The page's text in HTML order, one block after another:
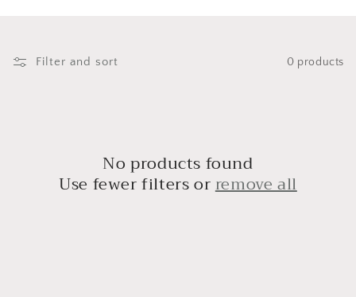
n Filter and sort 0 products
No products found
Use fewer filters orremove all